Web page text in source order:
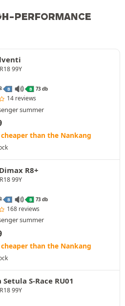
PERFORMANCE
99Y
B B 73 db
14 reviews
summer
cheaper than the Nankang
R8+
99Y
B B 73 db
168 reviews
summer
cheaper than the Nankang
S-Race RU01
99Y